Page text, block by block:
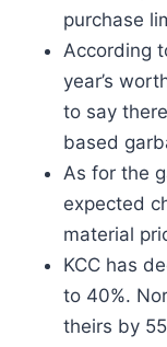
purchase
According
year’s
to say
based
As for the
expected
material
KCC has
to 40%.
theirs by